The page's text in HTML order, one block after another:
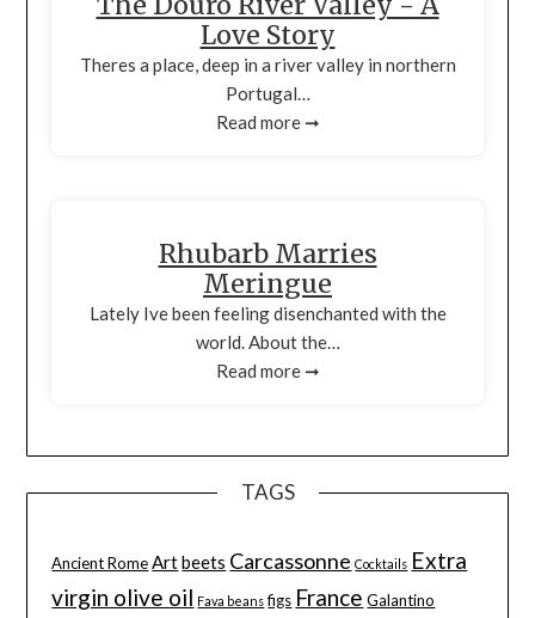
Love Story
Theres a place, deep in a river valley in northern
Portugal…
Read more ➞
Rhubarb Marries
Meringue
Lately Ive been feeling disenchanted with the
world. About the…
Read more ➞
TAGS
Ancient Rome Artbeets Carcassonne Cocktails Extra
virgin olive oil Fava beans figs France Galantino